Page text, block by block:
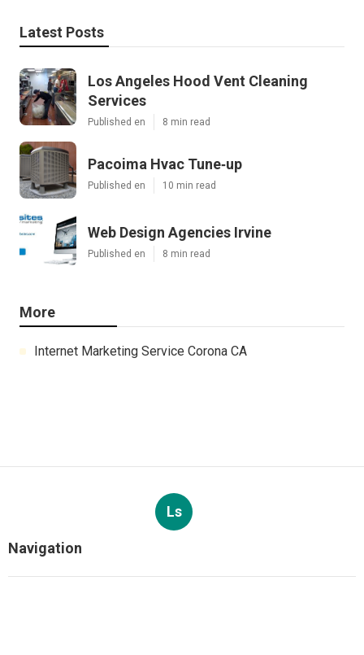
Latest Posts
Los Angeles Hood Vent Cleaning
Services
Published en 8 min read
Pacoima Hvac Tune‑up
Published en 10 min read
Web Design Agencies Irvine
Published en 8 min read
More
Internet Marketing Service Corona CA
Ls
Navigation